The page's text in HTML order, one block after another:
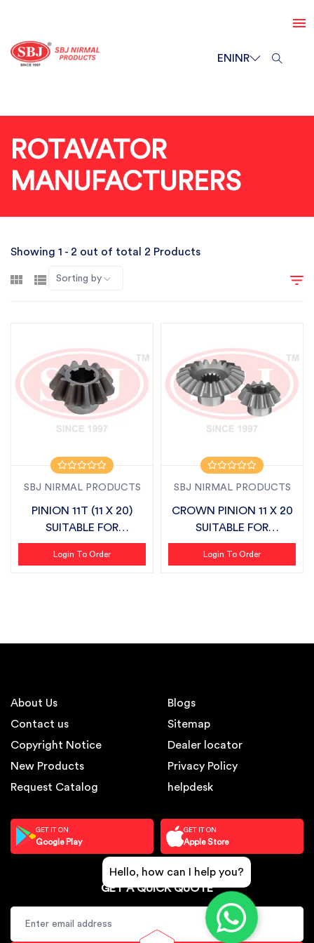
ENINR
ROTAVATOR
MANUFACTURERS
Showing 1 - 2 out of total 2 Products
Sorting by
SBJ NIRMAL PRODUCTS
PINION 11T (11 X 20)
SUITABLE FOR
SONALIKA
Login To Order
SBJ NIRMAL PRODUCTS
CROWN PINION 11 X 20
SUITABLE FOR
SONALIKA
Login To Order
About Us
Contact us
Copyright Notice
New Products
Request Catalog
Blogs
Sitemap
Dealer locator
Privacy Policy
helpdesk
GET IT ON
Google Play
GET IT ON
Apple Store
GET A QUICK QUOTE
Hello, how can I help you?